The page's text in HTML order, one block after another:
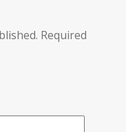
Required